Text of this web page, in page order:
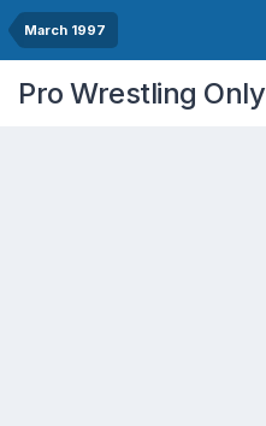
March 1997
Pro Wrestling Only